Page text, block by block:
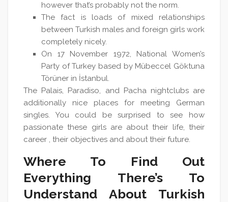
however that’s probably not the norm.
The fact is loads of mixed relationships
between Turkish males and foreign girls work
completely nicely.
On 17 November 1972, National Women’s
Party of Turkey based by Mübeccel Göktuna
Törüner in İstanbul.
The Palais, Paradiso, and Pacha nightclubs are
additionally nice places for meeting German
singles. You could be surprised to see how
passionate these girls are about their life, their
career , their objectives and about their future.
Where To Find Out
Everything There’s To
Understand About Turkish